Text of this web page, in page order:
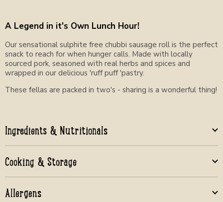
A Legend in it's Own Lunch Hour!
Our sensational sulphite free chubbi sausage roll is the perfect
snack to reach for when hunger calls. Made with locally
sourced pork, seasoned with real herbs and spices and
wrapped in our delicious 'ruff puff 'pastry.
These fellas are packed in two's - sharing is a wonderful thing!
Ingredients & Nutritionals
Cooking & Storage
Allergens